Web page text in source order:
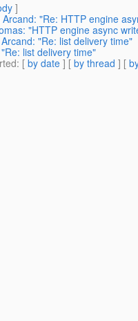
]
"Re: HTTP engine
"HTTP engine async
"Re: list delivery time"
list delivery time"
: [ by date ] [ by thread ] [